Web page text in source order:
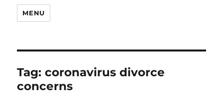
MENU
Tag:coronavirus divorce
concerns